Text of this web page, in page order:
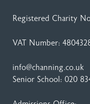
Registered Charity
VAT Number:
info@channing.co.uk
Senior School: 020